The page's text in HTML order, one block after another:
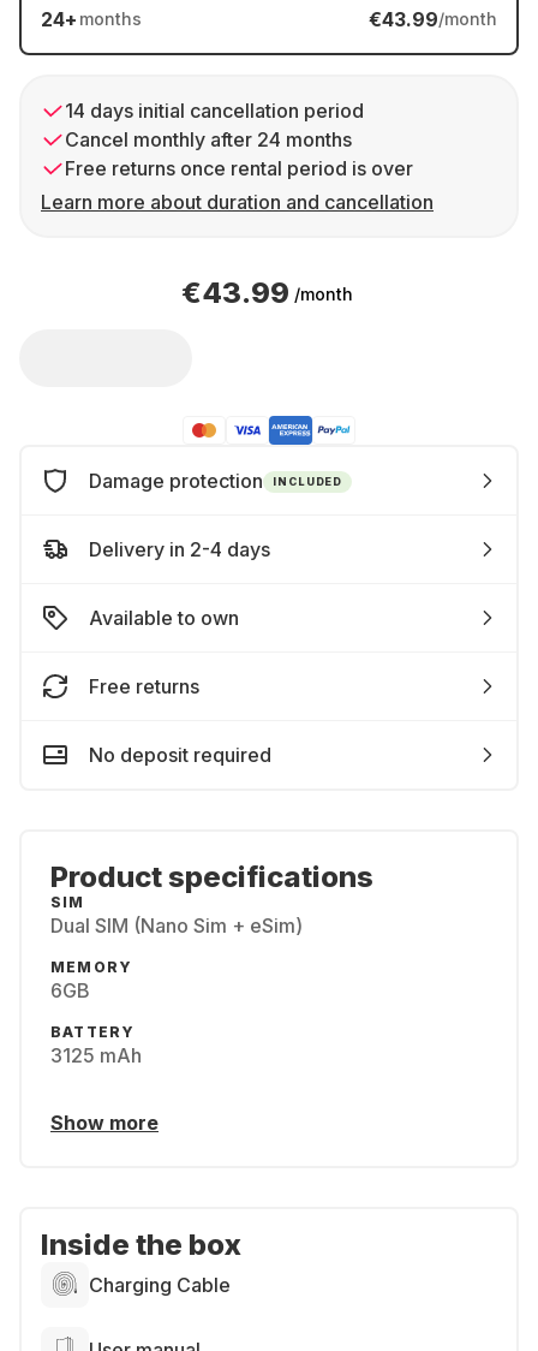
24+ months €43.99/month
14 days initial cancellation period
Cancel monthly after 24 months
Free returns once rental period is over
Learn more about duration and cancellation
€43.99 /month
Damage protection INCLUDED
Delivery in 2-4 days
Available to own
Free returns
No deposit required
Product specifications
SIM
Dual SIM (Nano Sim + eSim)
MEMORY
6GB
BATTERY
3125 mAh
Show more
Inside the box
Charging Cable